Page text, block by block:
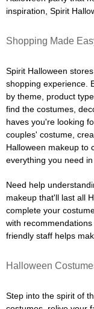
inspiration, Spirit
Shopping Made
Spirit Halloween
shopping experience.
by theme, product
find the costumes,
haves you're looking
couples' costume,
Halloween makeup to
everything you need in
Need help
makeup that'll last all
complete your
with
friendly staff helps
Halloween
Step into the spirit of